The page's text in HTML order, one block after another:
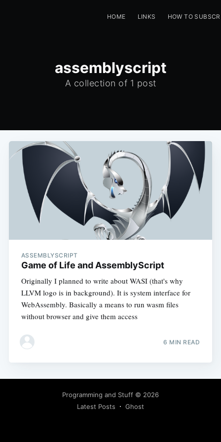
HOME LINKS HOW TO
assemblyscript
A collection of 1 post
ASSEMBLYSCRIPT
Game of Life and AssemblyScript
Originally I planned to write about WASI (that's why
LLVM logo is in background). It is system interface for
WebAssembly. Basically a means to run wasm files
without browser and give them access
6 MIN READ
Programming and Stuff © 2026
Latest Posts
Ghost